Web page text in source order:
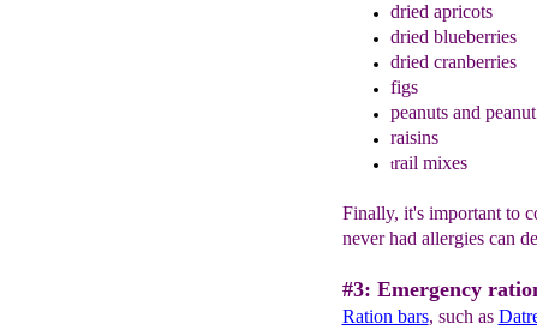
dried apricots
dried blueberries
dried cranberries
figs
peanuts and
raisins
trail mixes
Finally, it's important to
never had allergies can
#3: Emergency
Ration bars, such as